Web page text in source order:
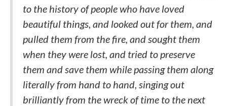
to the history of people who have loved
beautiful things, and looked out for them, and
pulled them from the fire, and sought them
when they were lost, and tried to preserve
them and save them while passing them along
literally from hand to hand, singing out
brilliantly from the wreck of time to the next